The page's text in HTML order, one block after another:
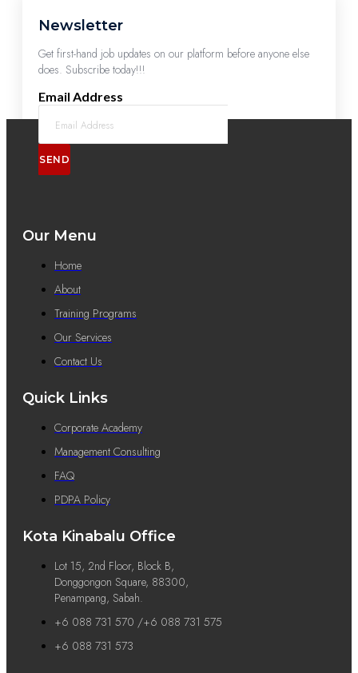
Newsletter
Get first-hand job updates on our platform before anyone else
does. Subscribe today!!!
Email Address
SEND
Our Menu
Home
About
Training Programs
Our Services
Contact Us
Quick Links
Corporate Academy
Management Consulting
FAQ
PDPA Policy
Kota Kinabalu Office
Lot 15, 2nd Floor, Block B,
Donggongon Square, 88300,
Penampang, Sabah.
+6 088 731 570 /+6 088 731 575
+6 088 731 573